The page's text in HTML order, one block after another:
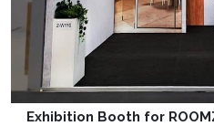
Exhibition Booth for